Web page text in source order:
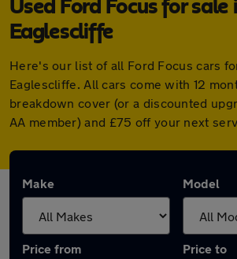
Used Ford Focus for sale
Eaglescliffe
Here's our list of all Ford Focus cars
Eaglescliffe. All cars come with 12
breakdown cover (or a discounted
AA member) and £75 off your next
Make Model
Price from Price to